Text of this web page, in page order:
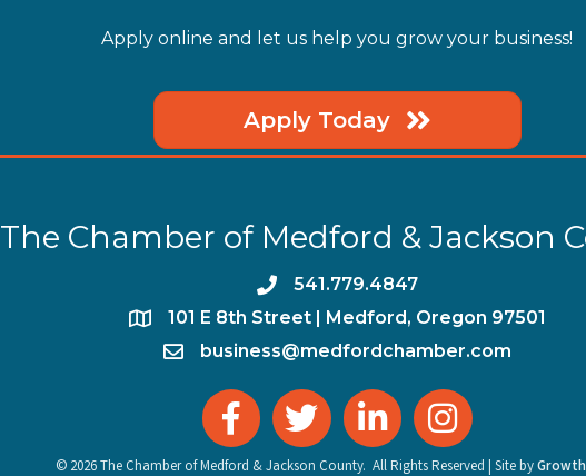
Apply online and let us help you grow your business!
Apply Today
The Chamber of Medford & Jackson
phone541.779.4847
location​101 E 8th Street | Medford, Oregon 97501
emailbusiness@medfordchamber.com
facebooktwitter linked in Instagram
© 2026The Chamber of Medford & Jackson County. All Rights Reserved | Site by